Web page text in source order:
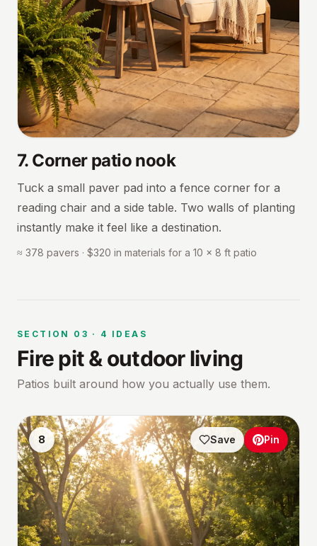
7. Corner patio nook
Tuck a small paver pad into a fence corner for a
reading chair and a side table. Two walls of planting
instantly make it feel like a destination.
≈ 378 pavers · $320 in materials for a 10 × 8 ft patio
SECTION 03 · 4 IDEAS
Fire pit & outdoor living
Patios built around how you actually use them.
8 Save Pin